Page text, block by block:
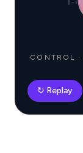
|−i⟩
CONTROL ·
↻ Replay